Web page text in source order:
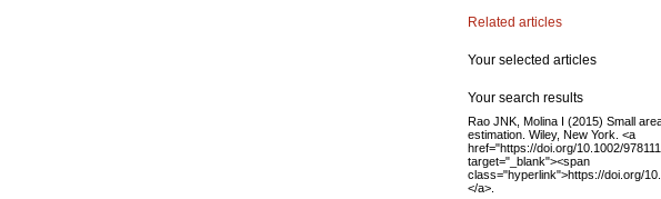
Related articles
Your selected articles
Your search results
Rao JNK, Molina I (2015) Small
estimation. Wiley, New York. <a
href="https://doi.org/10.1002/
target="_blank"><span
class="hyperlink">https://doi.org/
</a>.